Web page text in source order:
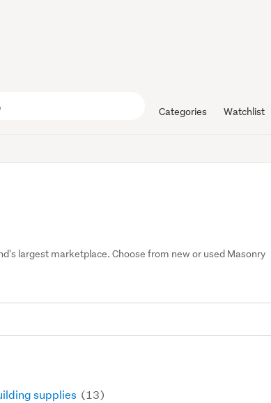
Categories Watchlist
largest marketplace. Choose from new or used Masonry
supplies (13)